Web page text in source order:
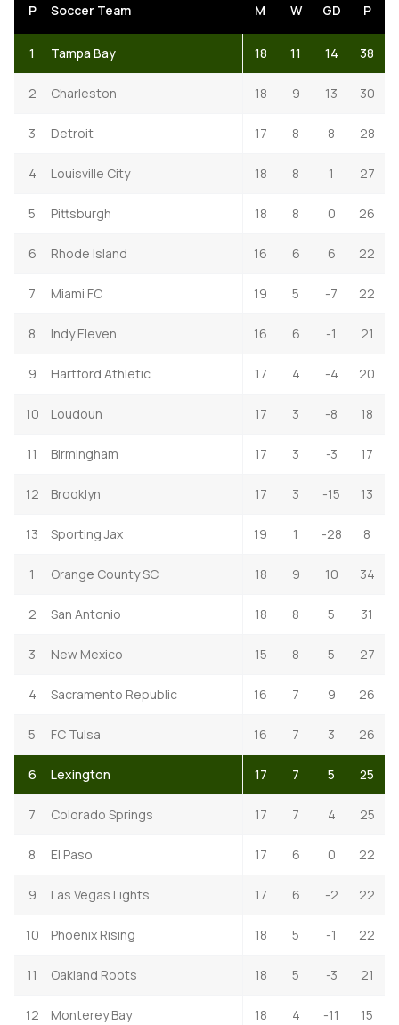
P Soccer Team M W GD P
1 Tampa Bay 18 11 14 38
2 Charleston 18 9 13 30
3 Detroit 17 8 8 28
4 Louisville City 18 8 1 27
5 Pittsburgh 18 8 0 26
6 Rhode Island 16 6 6 22
7 Miami FC 19 5 -7 22
8 Indy Eleven 16 6 -1 21
9 Hartford Athletic 17 4 -4 20
10 Loudoun 17 3 -8 18
11 Birmingham 17 3 -3 17
12 Brooklyn 17 3 -15 13
13 Sporting Jax 19 1 -28 8
1 Orange County SC 18 9 10 34
2 San Antonio 18 8 5 31
3 New Mexico 15 8 5 27
4 Sacramento Republic 16 7 9 26
5 FC Tulsa 16 7 3 26
6 Lexington 17 7 5 25
7 Colorado Springs 17 7 4 25
8 El Paso 17 6 0 22
9 Las Vegas Lights 17 6 -2 22
10 Phoenix Rising 18 5 -1 22
11 Oakland Roots 18 5 -3 21
12 Monterey Bay 18 4 -11 15